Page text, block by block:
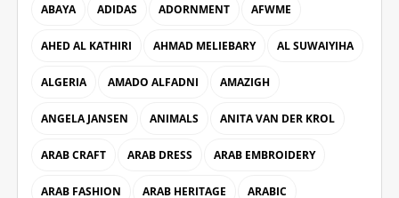
ABAYA ADIDAS ADORNMENT AFWME
AHED AL KATHIRI AHMAD MELIEBARY AL SUWAIYIHA
ALGERIA AMADO ALFADNI AMAZIGH
ANGELA JANSEN ANIMALS ANITA VAN DER KROL
ARAB CRAFT ARAB DRESS ARAB EMBROIDERY
ARAB FASHION ARAB HERITAGE ARABIC